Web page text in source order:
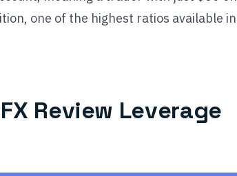
one of the highest ratios available in
Review Leverage